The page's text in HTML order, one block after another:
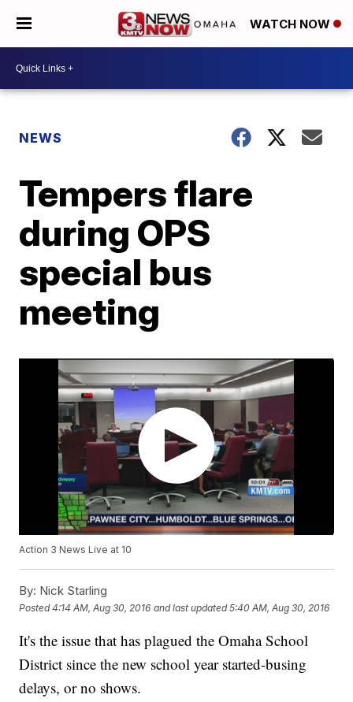
WATCH NOW
NEWS
Tempers flare
during OPS
special bus
meeting
Action 3 News Live at 10
By: Nick Starling
Posted4:14 AM, Aug 30, 2016 and last updated 5:40 AM, Aug 30, 2016
It's the issue that has plagued the Omaha School
District since the new school year started-busing
delays, or no shows.